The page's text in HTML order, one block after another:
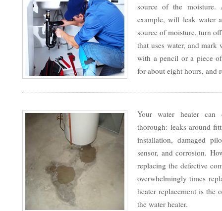
source of the moisture.
example, will leak water
source of moisture, turn
that uses water, and
with a pencil or a piece
for about eight hours, and
Your water heater
thorough: leaks around
installation, damaged
sensor, and corrosion.
replacing the defective
overwhelmingly times
heater replacement is
the water heater.